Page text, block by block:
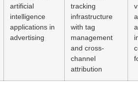
artificial
intelligence
applications in
advertising
tracking
infrastructure
with tag
management
and cross-
channel
attribution